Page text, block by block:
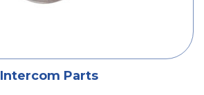
Intercom Parts